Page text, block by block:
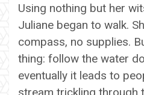
Using nothing but her
Juliane began to walk.
compass, no supplies.
thing: follow the water
eventually it leads to
stream trickling through